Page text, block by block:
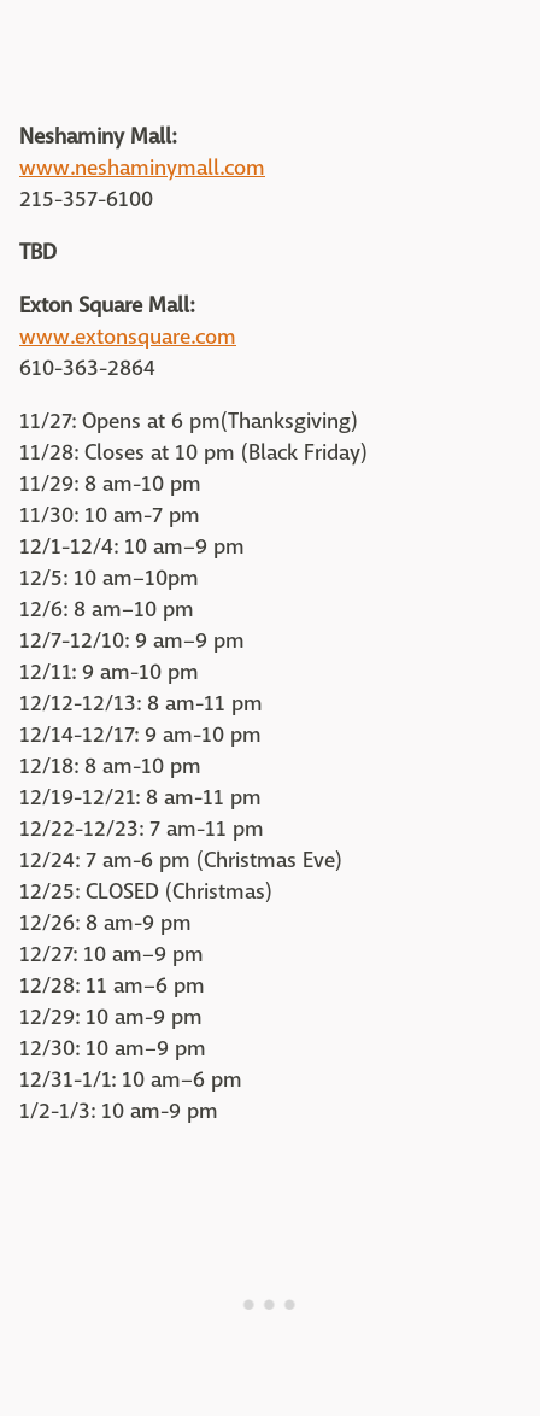
Neshaminy Mall:
www.neshaminymall.com
215-357-6100
TBD
Exton Square Mall:
www.extonsquare.com
610-363-2864
11/27: Opens at 6 pm(Thanksgiving)
11/28: Closes at 10 pm (Black Friday)
11/29: 8 am-10 pm
11/30: 10 am-7 pm
12/1-12/4: 10 am–9 pm
12/5: 10 am–10pm
12/6: 8 am–10 pm
12/7-12/10: 9 am–9 pm
12/11: 9 am-10 pm
12/12-12/13: 8 am-11 pm
12/14-12/17: 9 am-10 pm
12/18: 8 am-10 pm
12/19-12/21: 8 am-11 pm
12/22-12/23: 7 am-11 pm
12/24: 7 am-6 pm (Christmas Eve)
12/25: CLOSED (Christmas)
12/26: 8 am-9 pm
12/27: 10 am–9 pm
12/28: 11 am–6 pm
12/29: 10 am-9 pm
12/30: 10 am–9 pm
12/31-1/1: 10 am–6 pm
1/2-1/3: 10 am-9 pm